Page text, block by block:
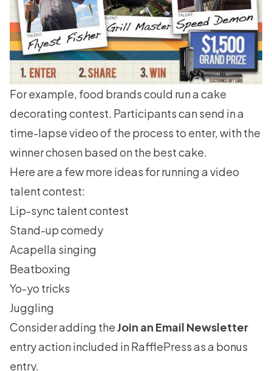
For example, food brands could run a cake
decorating contest. Participants can send in a
time-lapse video of the process to enter, with the
winner chosen based on the best cake.
Here are a few more ideas for running a video
talent contest:
Lip-sync talent contest
Stand-up comedy
Acapella singing
Beatboxing
Yo-yo tricks
Juggling
Consider adding the Join an Email Newsletter
entry action included in RafflePress as a bonus
entry.